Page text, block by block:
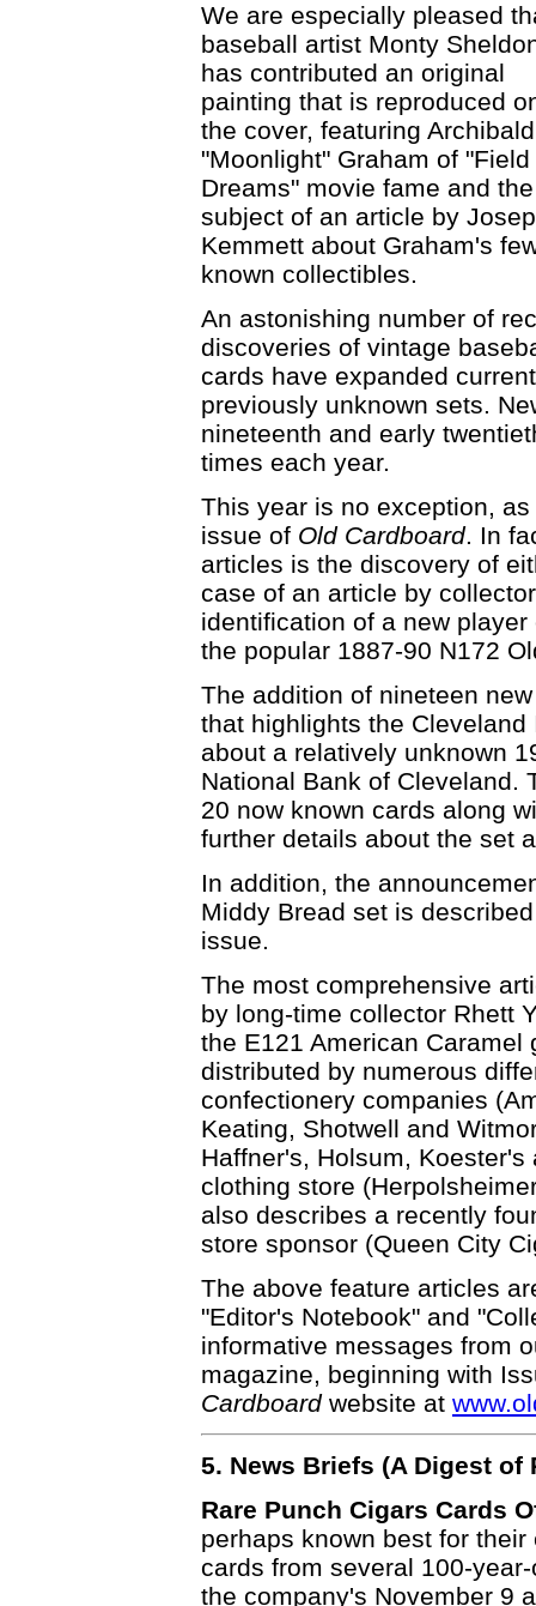
We are especially pleased
baseball artist Monty
has contributed an original
painting that is reproduced
the cover, featuring Archibald
"Moonlight" Graham of "Field
Dreams" movie fame and the
subject of an article by
Kemmett about Graham's
known collectibles.
An astonishing number of
discoveries of vintage
cards have expanded
previously unknown sets.
nineteenth and early
times each year.
This year is no exception,
issue of Old Cardboard. In
articles is the discovery of
case of an article by
identification of a new
the popular 1887-90 N172
The addition of nineteen
that highlights the
about a relatively unknown
National Bank of Cleveland.
20 now known cards along
further details about the set
In addition, the
Middy Bread set is
issue.
The most comprehensive
by long-time collector Rhett
the E121 American
distributed by numerous
confectionery companies
Keating, Shotwell and
Haffner's, Holsum,
clothing store
also describes a recently
store sponsor (Queen City
The above feature articles
"Editor's Notebook" and
informative messages from
magazine, beginning with
Cardboardwebsite at
5. News Briefs (A Digest of
Rare Punch Cigars Cards
perhaps known best for
cards from several 100-
the company's November 9